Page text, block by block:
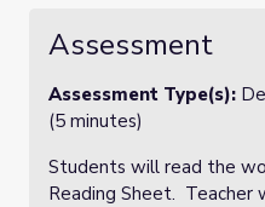
Assessment
Assessment Type(s):
(5 minutes)
Students will read the
Reading Sheet. Teacher